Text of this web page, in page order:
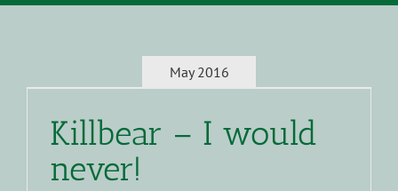
May 2016
Killbear – I would
never!